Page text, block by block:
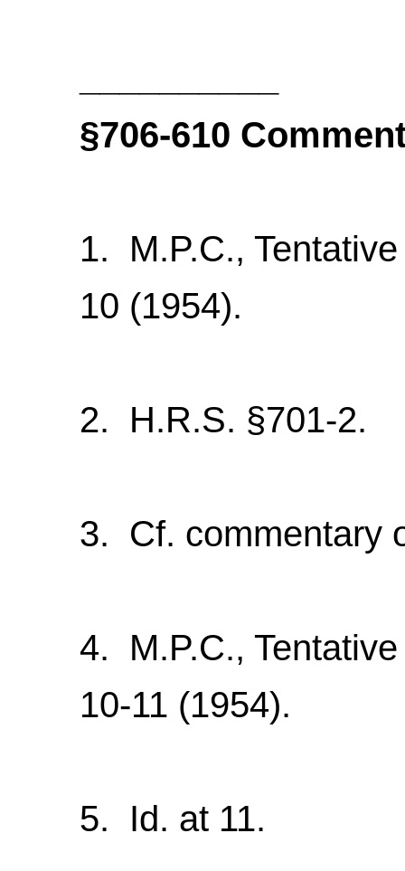
§706-610
1. M.P.C.,
10 (1954).
2. H.R.S. §701-2.
3. Cf. commentary
4. M.P.C.,
10-11 (1954).
5. Id. at 11.